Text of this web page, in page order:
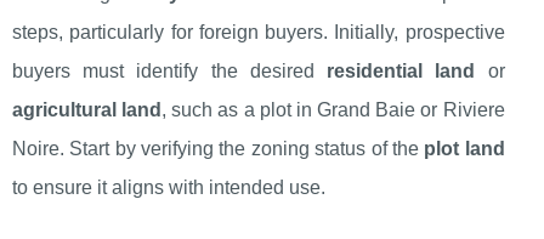
steps, particularly for foreign buyers. Initially, prospective
buyers must identify the desired residential land
or
agricultural land , such as a plot in Grand Baie or Riviere
Noire. Start by verifying the zoning status of the plot land
to ensure it aligns with intended use.